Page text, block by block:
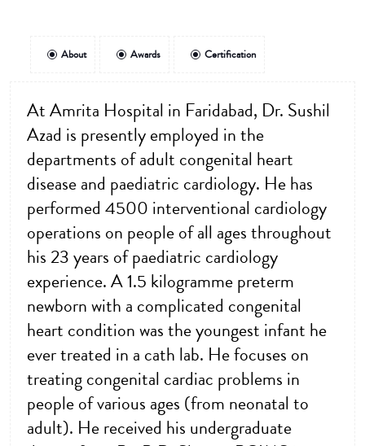
About Awards Certification
At Amrita Hospital in Faridabad, Dr. Sushil
Azad is presently employed in the
departments of adult congenital heart
disease and paediatric cardiology. He has
performed 4500 interventional cardiology
operations on people of all ages throughout
his 23 years of paediatric cardiology
experience. A 1.5 kilogramme preterm
newborn with a complicated congenital
heart condition was the youngest infant he
ever treated in a cath lab. He focuses on
treating congenital cardiac problems in
people of various ages (from neonatal to
adult). He received his undergraduate